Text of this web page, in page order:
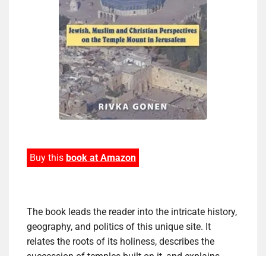
Buy this book at Amazon
The book leads the reader into the intricate history,
geography, and politics of this unique site. It
relates the roots of its holiness, describes the